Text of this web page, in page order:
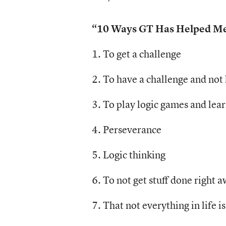
“10 Ways GT Has Helped
1. To get a challenge
2. To have a challenge and
3. To play logic games and
4. Perseverance
5. Logic thinking
6. To not get stuff done right
7. That not everything in life